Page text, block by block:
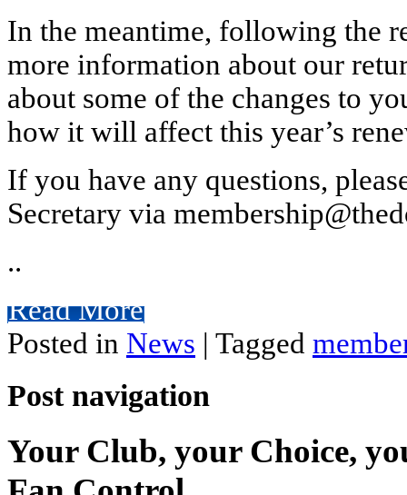
In the meantime, following the
more information about our
about some of the changes to
how it will affect this year’s
If you have any questions,
Secretary via
..
Read More
Posted in News | Tagged
Post navigation
Your Club, your Choice,